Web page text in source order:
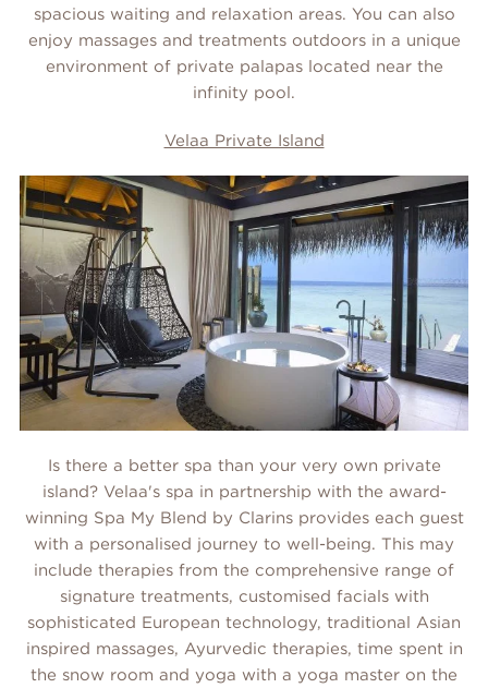
spacious waiting and relaxation areas. You can also
enjoy massages and treatments outdoors in a unique
environment of private palapas located near the
infinity pool.
Velaa Private Island
Is there a better spa than your very own private
island? Velaa's spa in partnership with the award-
winning Spa My Blend by Clarins provides each guest
with a personalised journey to well-being. This may
include therapies from the comprehensive range of
signature treatments, customised facials with
sophisticated European technology, traditional Asian
inspired massages, Ayurvedic therapies, time spent in
the snow room and yoga with a yoga master on the